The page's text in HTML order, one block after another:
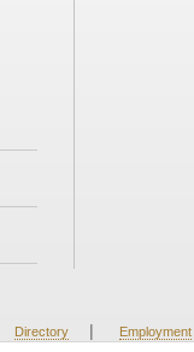
Directory | Employment